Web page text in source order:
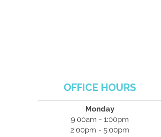
OFFICE HOURS
Monday
9:00am - 1:00pm
2:00pm - 5:00pm